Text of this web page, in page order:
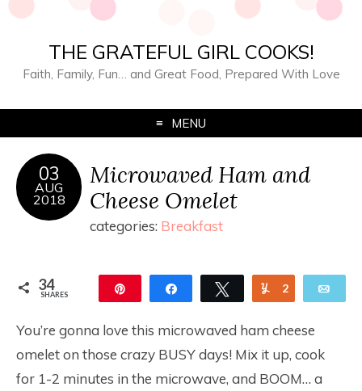
THE GRATEFUL GIRL COOKS!
Faith, Family, Fun… and Great Food, Prepared With Love
MENU
03
AUG
2018
Microwaved Ham and
Cheese Omelet
categories: Breakfast
34
SHARES Share Tweet Yum
2
You’re gonna love this microwaved ham cheese
omelet on those crazy BUSY days! Mix it up, cook
for 1-2 minutes in the microwave, and BOOM… a